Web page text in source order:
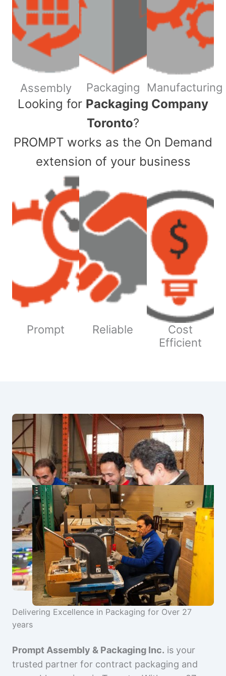
Assembly Packaging Manufacturing
​Looking for Packaging Company
Toronto?
PROMPT works as the On Demand
extension of your business
Prompt Reliable
Cost
Efficient
Delivering Excellence in Packaging for Over 27
years
Prompt Assembly & Packaging Inc. is your
trusted partner for contract packaging and